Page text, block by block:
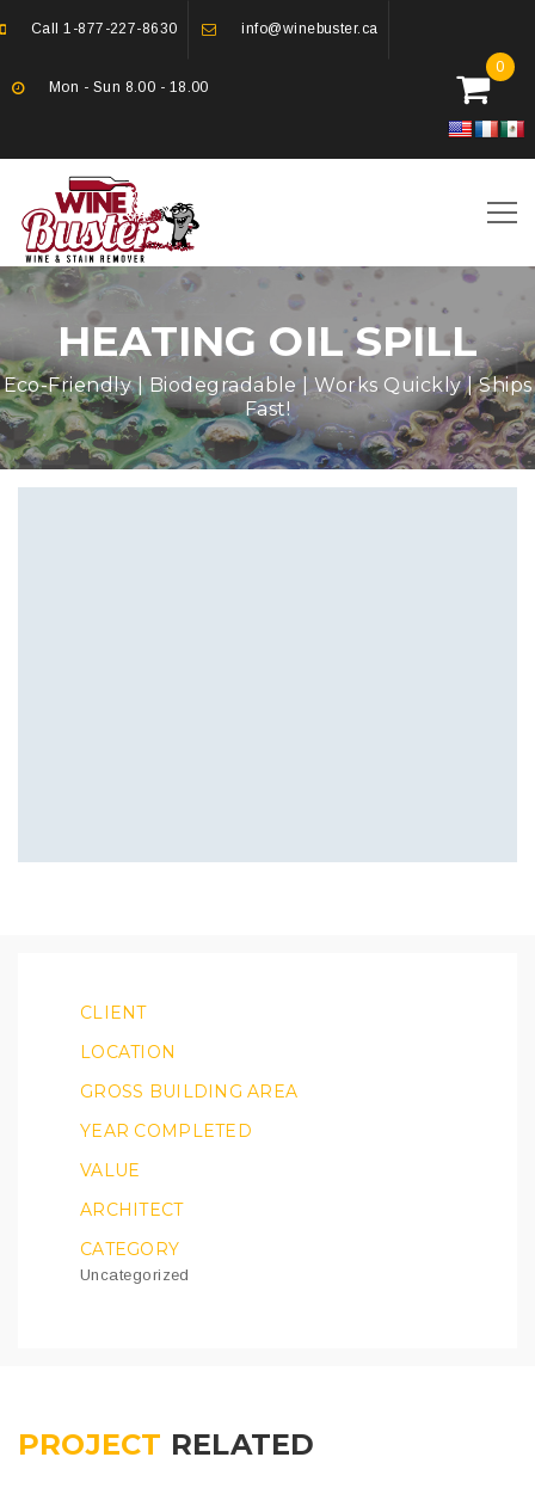
Call1-877-227-8630 info@winebuster.ca
Mon - Sun 8.00 - 18.00
0
HEATING OIL SPILL
Eco-Friendly | Biodegradable | Works Quickly | Ships
Fast!
CLIENT
LOCATION
GROSS BUILDING AREA
YEAR COMPLETED
VALUE
ARCHITECT
CATEGORY
Uncategorized
PROJECT RELATED